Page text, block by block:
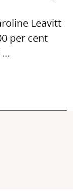
Leavitt
per cent